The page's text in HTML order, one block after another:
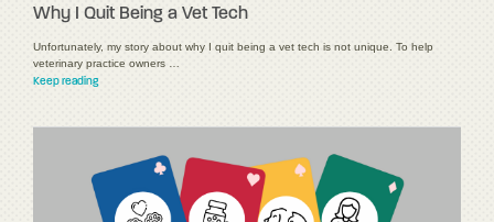
Why I Quit Being a Vet Tech
Unfortunately, my story about why I quit being a vet tech is not unique. To help
veterinary practice owners …
Keep reading